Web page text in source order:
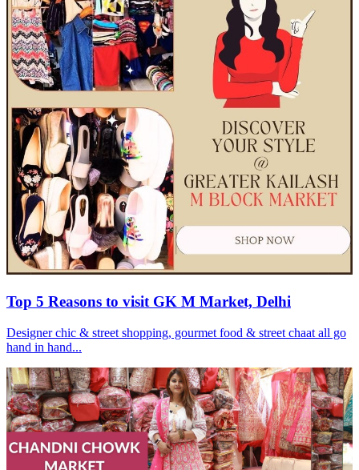
Top 5 Reasons to visit GK M Market, Delhi
Designer chic & street shopping, gourmet food & street chaat all go
hand in hand...